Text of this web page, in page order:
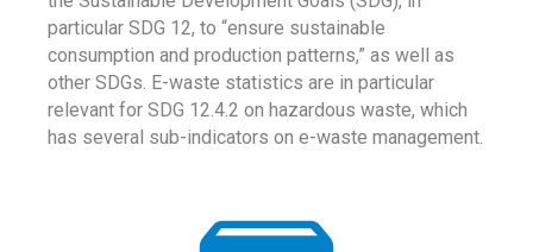
particular SDG 12, to “ensure sustainable
consumption and production patterns,” as well as
other SDGs. E-waste statistics are in particular
relevant for SDG 12.4.2 on hazardous waste, which
has several sub-indicators on e-waste management.